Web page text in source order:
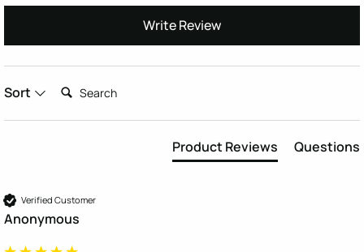
Write Review
Sort Search:
Product Reviews Questions
Verified Customer
Anonymous